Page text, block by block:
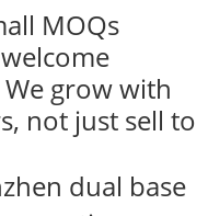
MOQs
grow with
not just sell to
dual base